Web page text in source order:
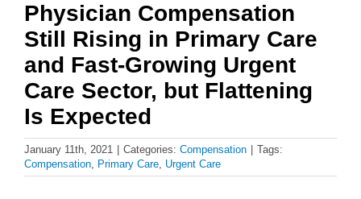
Physician Compensation
Still Rising in Primary Care
and Fast-Growing Urgent
Care Sector, but Flattening
Is Expected
January 11th, 2021 Categories: Compensation
Tags:
Compensation, Primary Care, Urgent Care